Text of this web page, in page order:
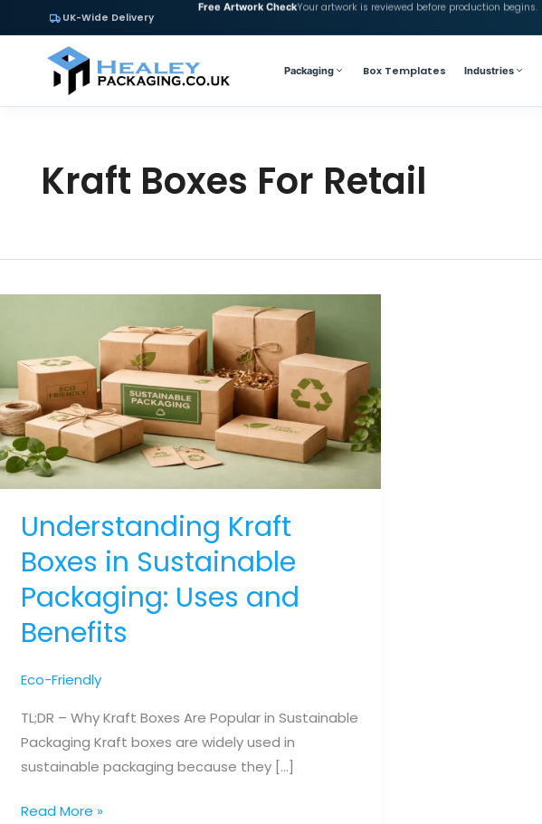
UK-Wide Delivery
Free Artwork CheckYour artwork is reviewed before production begins.
Packaging Box Templates Industries
Kraft Boxes For Retail
Understanding Kraft
Boxes in Sustainable
Packaging: Uses and
Benefits
Eco-Friendly
TL;DR – Why Kraft Boxes Are Popular in Sustainable
Packaging Kraft boxes are widely used in
sustainable packaging because they […]
Understanding
Read More »